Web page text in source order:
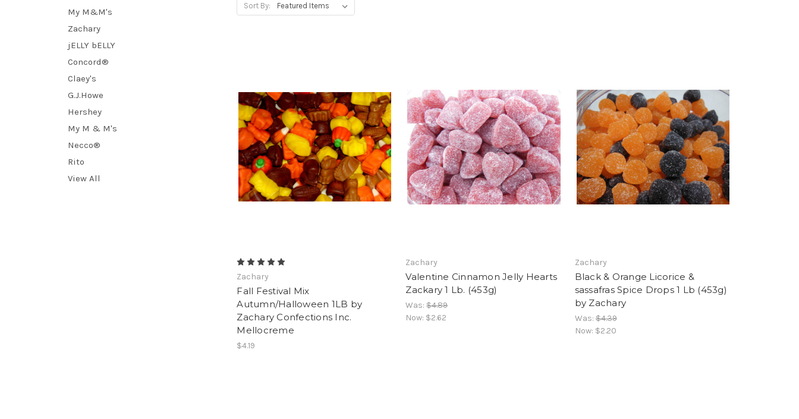
My M&M's
Zachary
jELLY bELLY
Concord®
Claey's
G.J.Howe
Hershey
My M & M's
Necco®
Rito
View All
Sort By:
Zachary
Fall Festival Mix
Autumn/Halloween 1LB by
Zachary Confections Inc.
Mellocreme
$4.19
Zachary
Valentine Cinnamon Jelly Hearts
Zackary 1 Lb. (453g)
Was:$4.89
Now: $2.62
Zachary
Black & Orange Licorice &
sassafras Spice Drops 1 Lb (453g)
by Zachary
Was:$4.39
Now: $2.20